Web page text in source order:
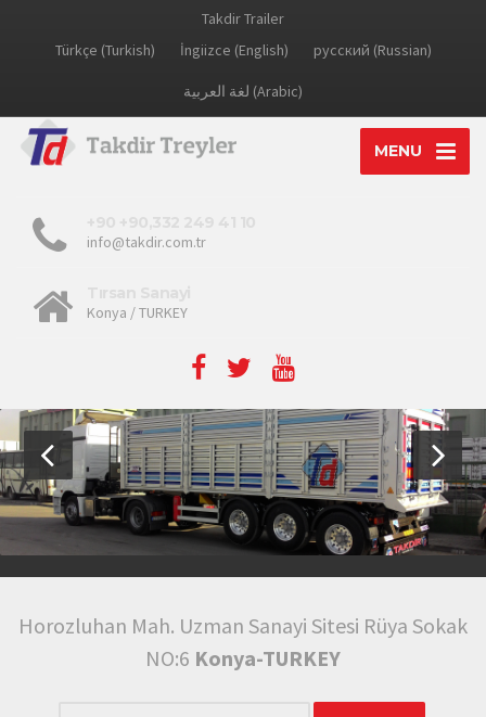
Takdir Trailer
Türkçe (Turkish)
İngiizce (English) русский (Russian)
لغة العربية (Arabic)
MENU
info@takdir.com.tr
Konya / TURKEY
Horozluhan Mah. Uzman Sanayi Sitesi Rüya Sokak
NO:6 Konya-TURKEY